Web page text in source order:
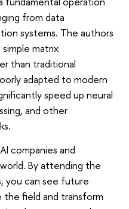
from data
systems. The authors
matrix
than traditional
adapted to modern
speed up neural
and other
companies and
By attending the
you can see future
the field and transform